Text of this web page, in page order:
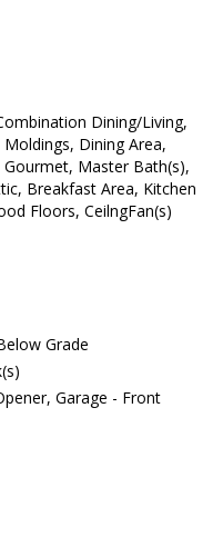
Dining/Living,
Dining Area,
Master Bath(s),
Breakfast Area, Kitchen
Floors, CeilngFan(s)
Grade
Garage - Front